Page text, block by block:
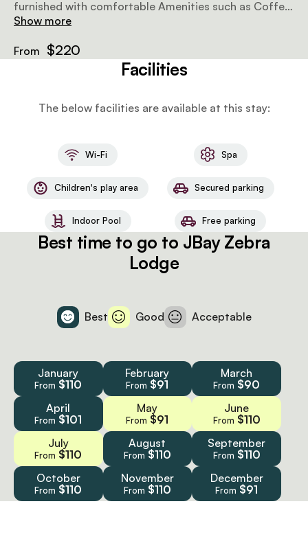
furnished with comfortable Amenities such as Coffee
trays, bathrobes, sleepers, airdryers. Mini bar on rq.
Show more
From $220
Facilities
The below facilities are available at this stay:
Wi-Fi Spa
Children's play area Secured parking
Indoor Pool Free parking
Best time to go to JBay Zebra
Lodge
Best Good Acceptable
January
From $110
February
From $91
March
From $90
April
From $101
May
From $91
June
From $110
July
From $110
August
From $110
September
From $110
October
From $110
November
From $110
December
From $91